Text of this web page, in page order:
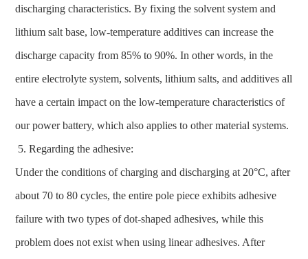
discharging characteristics. By fixing the solvent system and
lithium salt base, low-temperature additives can increase the
discharge capacity from 85% to 90%. In other words, in the
entire electrolyte system, solvents, lithium salts, and additives all
have a certain impact on the low-temperature characteristics of
our power battery, which also applies to other material systems.
Regarding the adhesive:
Under the conditions of charging and discharging at 20°C, after
about 70 to 80 cycles, the entire pole piece exhibits adhesive
failure with two types of dot-shaped adhesives, while this
problem does not exist when using linear adhesives. After